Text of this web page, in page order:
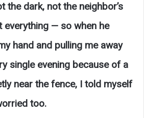
the dark, not the neighbor’s
everything — so when he
hand and pulling me away
single evening because of a
near the fence, I told myself
too.